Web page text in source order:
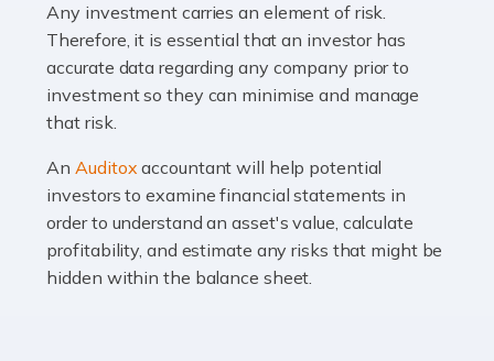
If you're a British citizen planning to live or work abroad,
you probably know that this will almost certainly affect
your tax status. What you may not know is exactly […]
Accountants For OnlyFans
Are you running a successful Onlyfans page? How are
you getting on with the accounts and taxes side of
things? To be fair, it can be a struggle, especially if […]
Any investment carries an element of risk.
Therefore, it is essential that an investor has
accurate data regarding any company prior to
investment so they can minimise and manage
that risk.
AnAuditox accountant will help potential
investors to examine financial statements in
order to understand an asset's value, calculate
profitability, and estimate any risks that might be
hidden within the balance sheet.